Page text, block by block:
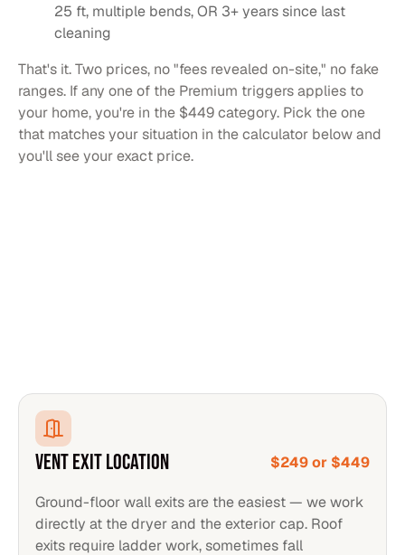
25 ft, multiple bends, OR 3+ years since last
cleaning
That's it. Two prices, no "fees revealed on-site," no fake
ranges. If any one of the Premium triggers applies to
your home, you're in the $449 category. Pick the one
that matches your situation in the calculator below and
you'll see your exact price.
VENT EXIT LOCATION $249 or $449
Ground-floor wall exits are the easiest — we work
directly at the dryer and the exterior cap. Roof
exits require ladder work, sometimes fall